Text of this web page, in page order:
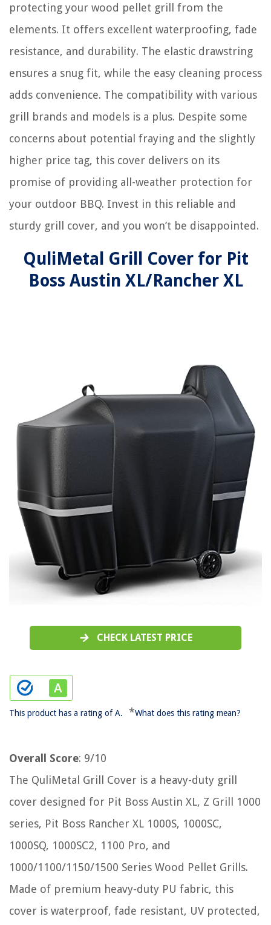
protecting your wood pellet grill from the
elements. It offers excellent waterproofing, fade
resistance, and durability. The elastic drawstring
ensures a snug fit, while the easy cleaning process
adds convenience. The compatibility with various
grill brands and models is a plus. Despite some
concerns about potential fraying and the slightly
higher price tag, this cover delivers on its
promise of providing all-weather protection for
your outdoor BBQ. Invest in this reliable and
sturdy grill cover, and you won’t be disappointed.
QuliMetal Grill Cover for Pit
Boss Austin XL/Rancher XL
CHECK LATEST PRICE
This product has a rating of A. *What does this rating mean?
Overall Score: 9/10
The QuliMetal Grill Cover is a heavy-duty grill
cover designed for Pit Boss Austin XL, Z Grill 1000
series, Pit Boss Rancher XL 1000S, 1000SC,
1000SQ, 1000SC2, 1100 Pro, and
1000/1100/1150/1500 Series Wood Pellet Grills.
Made of premium heavy-duty PU fabric, this
cover is waterproof, fade resistant, UV protected,